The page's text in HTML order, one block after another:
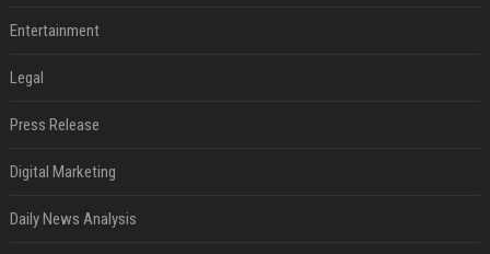
Entertainment
Legal
Press Release
Digital Marketing
Daily News Analysis